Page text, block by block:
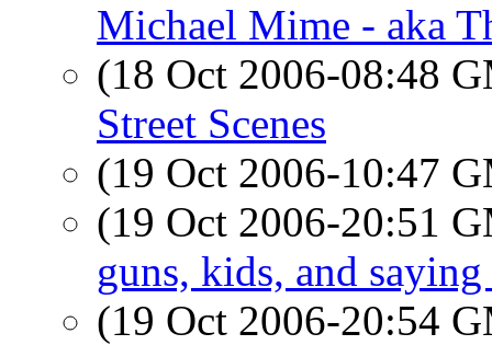
Michael Mime - aka
(18 Oct 2006-08:48
Street Scenes
(19 Oct 2006-10:47
(19 Oct 2006-20:51
guns, kids, and saying
(19 Oct 2006-20:54